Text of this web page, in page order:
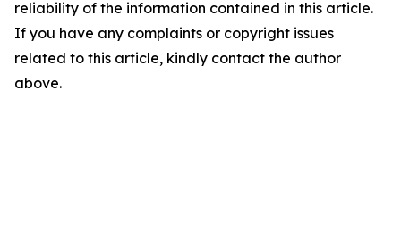
reliability of the information contained in this article.
If you have any complaints or copyright issues
related to this article, kindly contact the author
above.